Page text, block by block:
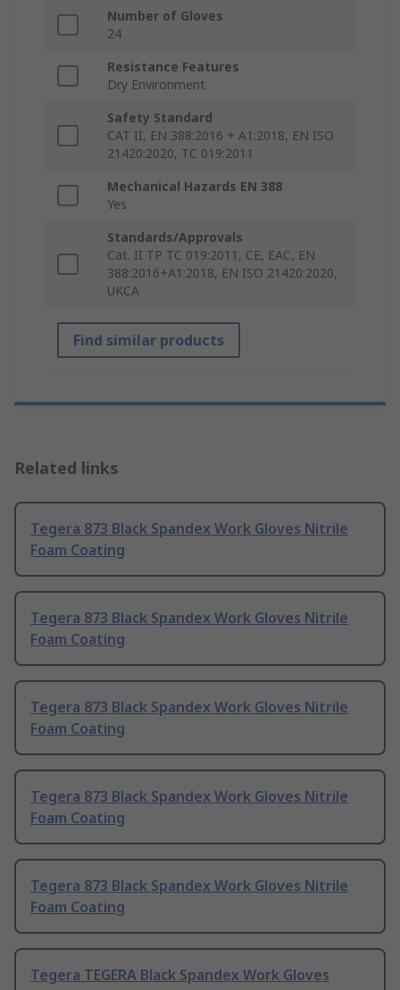
Number of Gloves
24
Resistance Features
Dry Environment
Safety Standard
CAT II, EN 388:2016 + A1:2018, EN ISO
21420:2020, TC 019:2011
Mechanical Hazards EN 388
Yes
Standards/Approvals
Cat. II TP TC 019:2011, CE, EAC, EN
388:2016+A1:2018, EN ISO 21420:2020,
UKCA
Find similar products
Related links
Tegera 873 Black Spandex Work Gloves Nitrile
Foam Coating
Tegera 873 Black Spandex Work Gloves Nitrile
Foam Coating
Tegera 873 Black Spandex Work Gloves Nitrile
Foam Coating
Tegera 873 Black Spandex Work Gloves Nitrile
Foam Coating
Tegera 873 Black Spandex Work Gloves Nitrile
Foam Coating
Tegera TEGERA Black Spandex Work Gloves